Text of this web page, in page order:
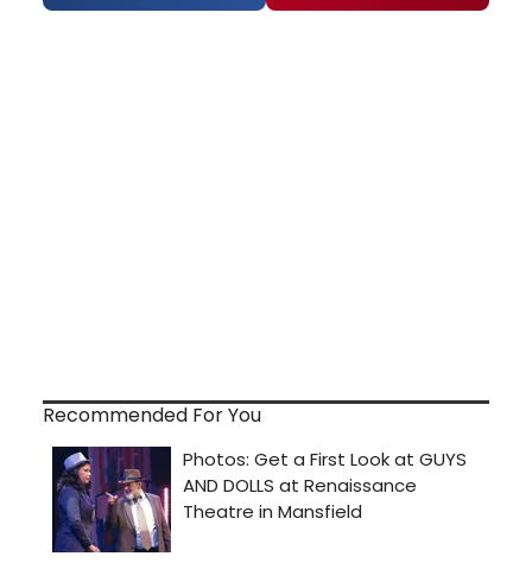
Recommended For You